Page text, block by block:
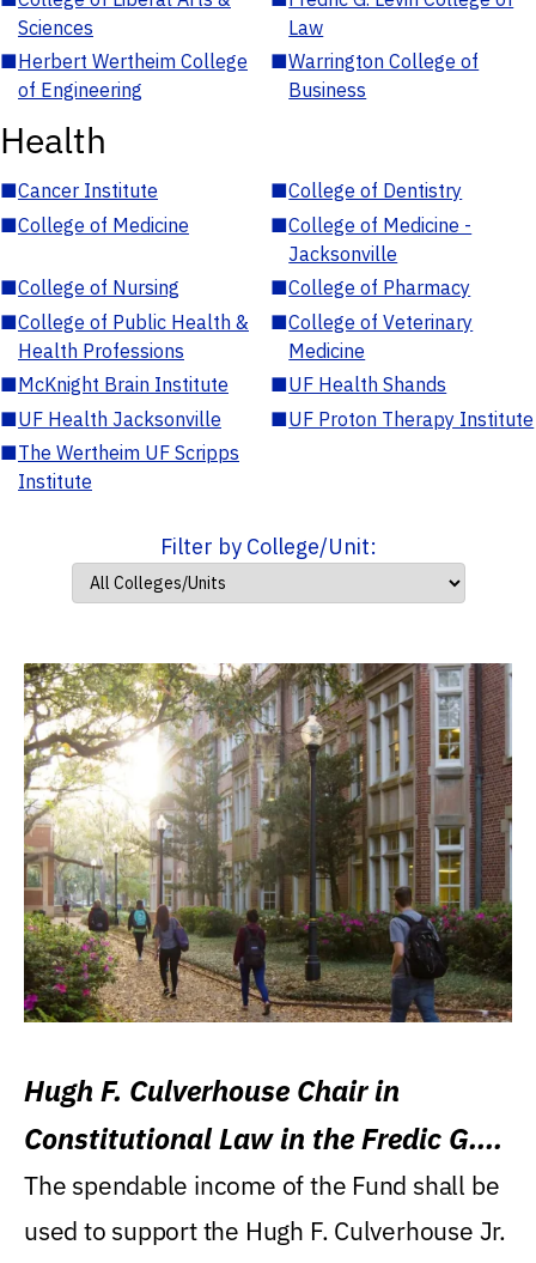
Sciences
Law
■Herbert Wertheim College
of Engineering
■Warrington College of
Business
Health
■Cancer Institute ■College of Dentistry
■College of Medicine ■College of Medicine -
Jacksonville
■College of Nursing ■College of Pharmacy
■College of Public Health &
Health Professions
■College of Veterinary
Medicine
■McKnight Brain Institute ■UF Health Shands
■UF Health Jacksonville ■UF Proton Therapy Institute
■The Wertheim UF Scripps
Institute
Filter by College/Unit:
Hugh F. Culverhouse Chair in
Constitutional Law in the Fredic G.
Levin College of Law
The spendable income of the Fund shall be
used to support the Hugh F. Culverhouse Jr.